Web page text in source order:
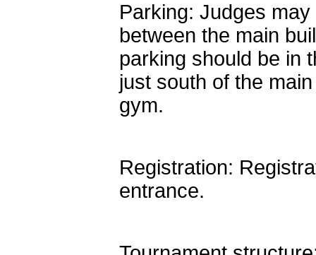
Parking: Judges
between the main
parking should be in
just south of the
gym.
Registration:
entrance.